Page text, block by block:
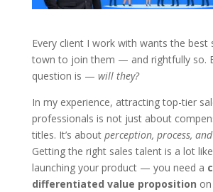
Every client I work with wants the best
town to join them — and rightfully so.
question is — will they?
In my experience, attracting top-tier
professionals is not just about
titles. It’s about perception, process,
Getting the right sales talent is a lot
launching your product — you need a
differentiated value proposition